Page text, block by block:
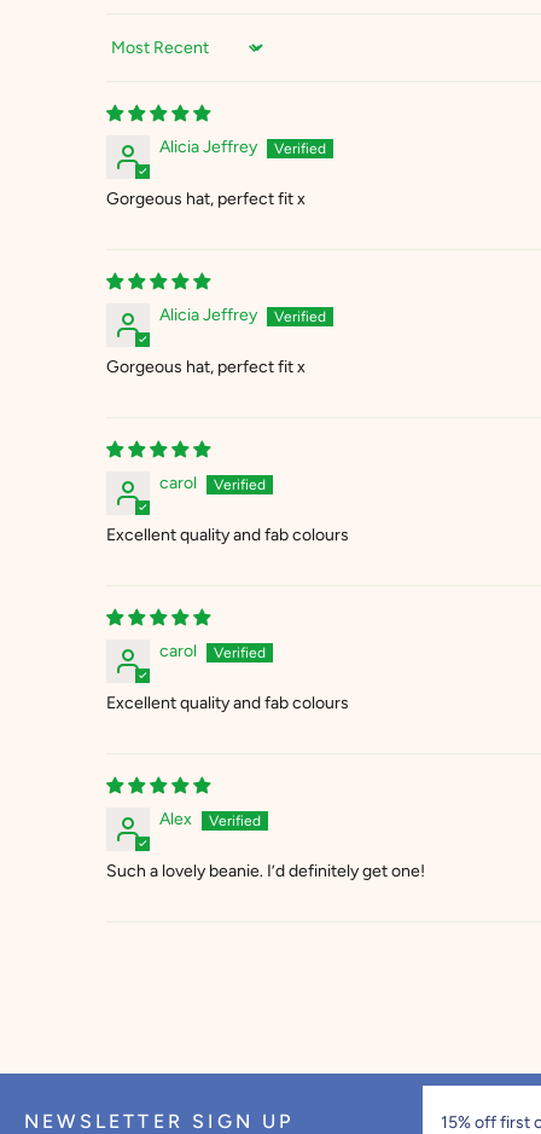
Sort by
Alicia Jeffrey
Gorgeous hat, perfect fit x
Alicia Jeffrey
Gorgeous hat, perfect fit x
carol
Excellent quality and fab colours
carol
Excellent quality and fab colours
Alex
Such a lovely beanie. I’d definitely get one!
NEWSLETTER SIGN UP